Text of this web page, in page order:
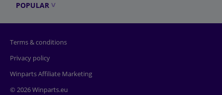
POPULAR
Terms & conditions
Privacy policy
Winparts Affiliate Marketing
© 2026 Winparts.eu